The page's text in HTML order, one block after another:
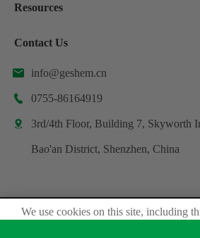
Resources
Contact Us
 info@geshem.cn
 0755-86164919
 3rd/4th Floor, Building 7, Skyworth
Bao'an District, Shenzhen, China
Copyright ©Shenzhen Geshem
We use cookies on this site, including